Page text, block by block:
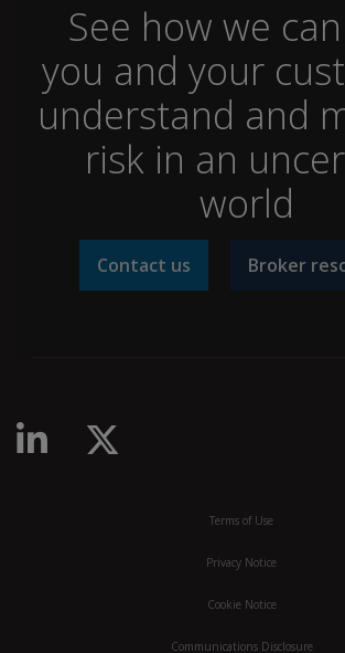
See how we
you and your
understand and
risk in an
world
Contact us Broker
linkedin-in
Terms of Use
Privacy Notice
Cookie Notice
Communications Disclosure